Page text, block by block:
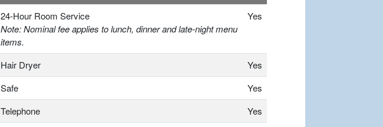
24-Hour Room Service
Note: Nominal fee applies to lunch, dinner and late-night menu
items.
Yes
Hair Dryer
Yes
Safe
Yes
Telephone
Yes